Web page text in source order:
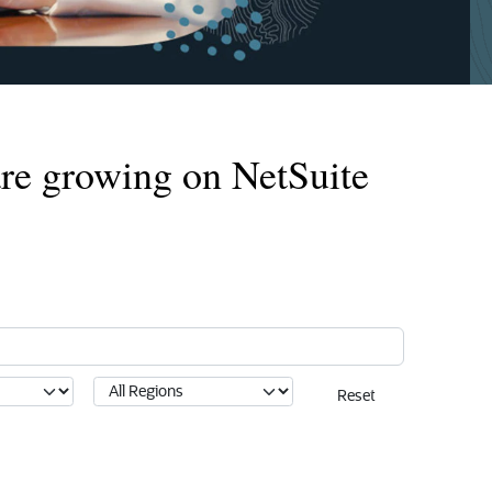
growing on NetSuite
Reset